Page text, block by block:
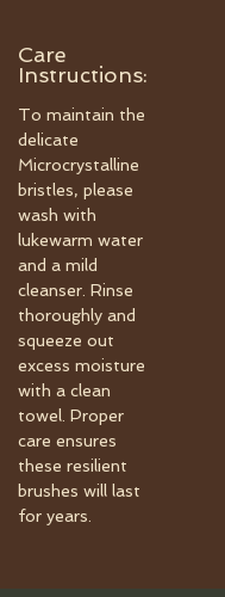
Care
Instructions:
To maintain the
delicate
Microcrystalline
bristles, please
wash with
lukewarm water
and a mild
cleanser. Rinse
thoroughly and
squeeze out
excess moisture
with a clean
towel. Proper
care ensures
these resilient
brushes will last
for years.